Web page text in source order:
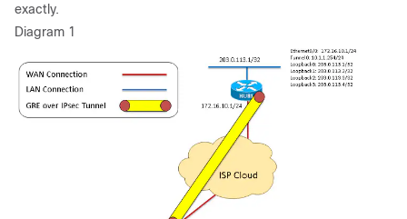
exactly.
Diagram 1